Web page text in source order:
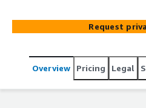
Request
Overview Pricing Legal